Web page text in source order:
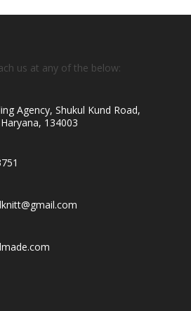
us at any of the below:
Agency, Shukul Kund Road,
134003